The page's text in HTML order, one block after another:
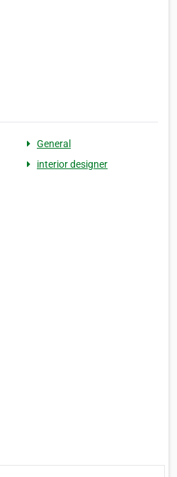
General
interior designer